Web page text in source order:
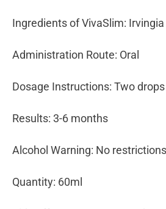
Ingredients of VivaSlim:
Administration Route: Oral
Dosage Instructions: Two
Results: 3-6 months
Alcohol Warning: No restrictions
Quantity: 60ml